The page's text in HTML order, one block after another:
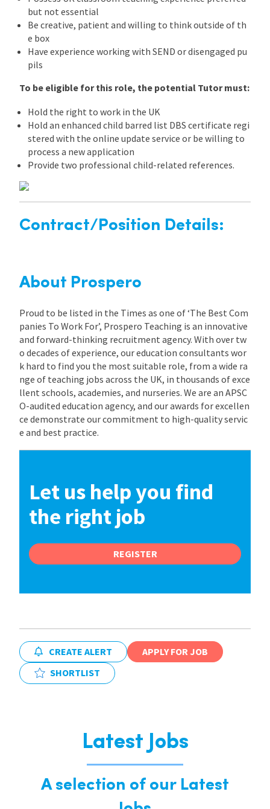
but not essential
Be creative, patient and willing to think outside of th
e box
Have experience working with SEND or disengaged pu
pils
To be eligible for this role, the potential Tutor must:
Hold the right to work in the UK
Hold an enhanced child barred list DBS certificate regi
stered with the online update service or be willing to
process a new application
Provide two professional child-related references.
Contract/Position Details:
About Prospero
Proud to be listed in the Times as one of ‘The Best Com
panies To Work For’, Prospero Teaching is an innovative
and forward-thinking recruitment agency. With over tw
o decades of experience, our education consultants wor
k hard to find you the most suitable role, from a wide ra
nge of teaching jobs across the UK, in thousands of exce
llent schools, academies, and nurseries. We are an APSC
O-audited education agency, and our awards for excellen
ce demonstrate our commitment to high-quality servic
e and best practice.
Let us help you find
the right job
REGISTER
CREATE ALERT
APPLY FOR JOB
SHORTLIST
Latest Jobs
A selection of our Latest